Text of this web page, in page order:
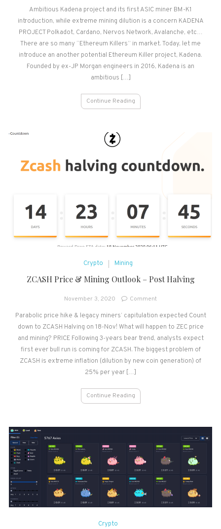
iBeLink
BM-
K1
–
Review
Ambitious Kadena project and its first ASIC miner BM-K1
introduction, while extreme mining dilution is a concern KADENA
PROJECT Polkadot, Cardano, Nervos Network, Avalanche, etc…
There are so many “Ethereum Killers” in market. Today, let me
introduce an another potential Ethereum Killer project, Kadena.
Founded by ex-JP Morgan engineers in 2016, Kadena is an
ambitious […]
Continue Reading
Crypto Mining
ZCASH Price & Mining Outlook – Post Halving
November 3, 2020 Commenton
Price
&
Mining
Outlook
–
Parabolic price hike & legacy miners’ capitulation expected Count
down to ZCASH Halving on 18-Nov! What will happen to ZEC price
and mining? PRICE Following 3-years bear trend, analysts expect
first ever bull run is coming for ZCASH. The biggest problem of
ZCASH is extreme inflation (dilution by new coin generation) of
25% per year […]
Continue Reading
Crypto